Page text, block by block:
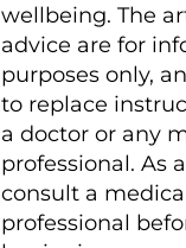
wellbeing. The
advice are for
purposes only,
to replace
a doctor or any
professional. As
consult a
professional